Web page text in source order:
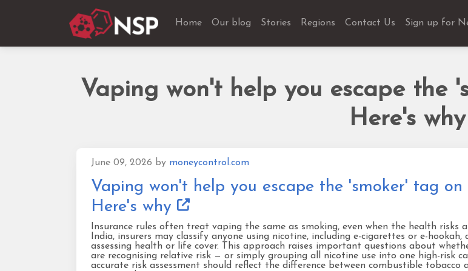
Home Our blog Stories Regions Contact Us Sign up for
Vaping won't help you escape the
Here's why
June 09, 2026 by moneycontrol.com
Vaping won't help you escape the 'smoker' tag on
Here's why
Insurance rules often treat vaping the same as smoking, even when the health risks
India, insurers may classify anyone using nicotine, including e-cigarettes or e-hookah,
assessing health or life cover. This approach raises important questions about
are recognising relative risk — or simply grouping all nicotine use into one high-risk
accurate risk assessment should reflect the difference between combustible tobacco